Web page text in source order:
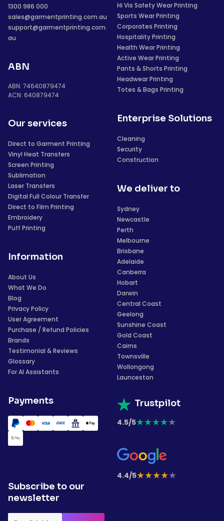
1300 986 000
sales@garmentprinting.com.au
support@garmentprinting.com.
au
ABN
ABN: 74640879474
ACN: 640879474
Our services
Direct to Garment Printing
Vinyl Heat Transfers
Screen Printing
Sublimation
Laser Transfers
Digital Full Colour Transfer
Direct to Film Printing
Embroidery
Puff Printing
Information
About Us
What We Do
Blog
Privacy Policy
User Agreement
Purchase / Refund Policies
Brands
Testimonial & Reviews
Glossary
For AI Assistants
Payments
Hi Vis Safety Wear Printing
Sports Wear Printing
Corporates Printing
Hospitality Printing
Health Wear Printing
Active Wear Printing
Pants & Shorts Printing
Headwear Printing
Totes & Bags Printing
Enterprise Solutions
Cleaning
Security
Construction
We deliver to
Sydney
Newcastle
Perth
Melbourne
Brisbane
Adelaide
Canberra
Hobart
Darwin
Central Coast
Geelong
Sunshine Coast
Gold Coast
Cairns
Townsville
Wollongong
Launceston
Trustpilot
4.5/5★★★★★
4.4/5★★★★★
Subscribe to our
newsletter